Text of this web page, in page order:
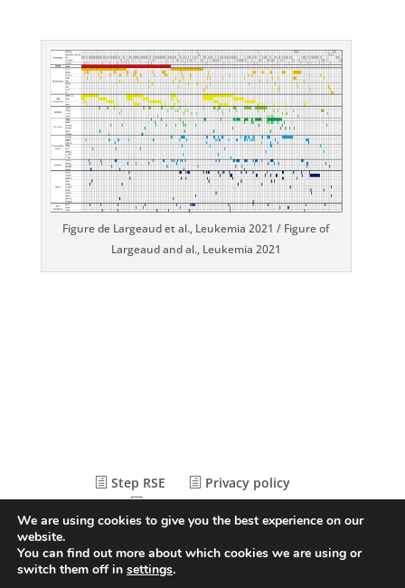
Figure de Largeaud et al., Leukemia 2021 / Figure of
Largeaud and al., Leukemia 2021
Step RSE
Privacy policy
Legal Statements
© ConceptionAgence CosiWeb
We are using cookies to give you the best experience on our
website.
You can find out more about which cookies we are using or
switch them off in settings.